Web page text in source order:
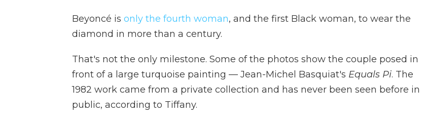
Beyoncé is only the fourth woman, and the first Black woman, to wear the
diamond in more than a century.
That's not the only milestone. Some of the photos show the couple posed in
front of a large turquoise painting — Jean-Michel Basquiat's Equals Pi. The
1982 work came from a private collection and has never been seen before in
public, according to Tiffany.